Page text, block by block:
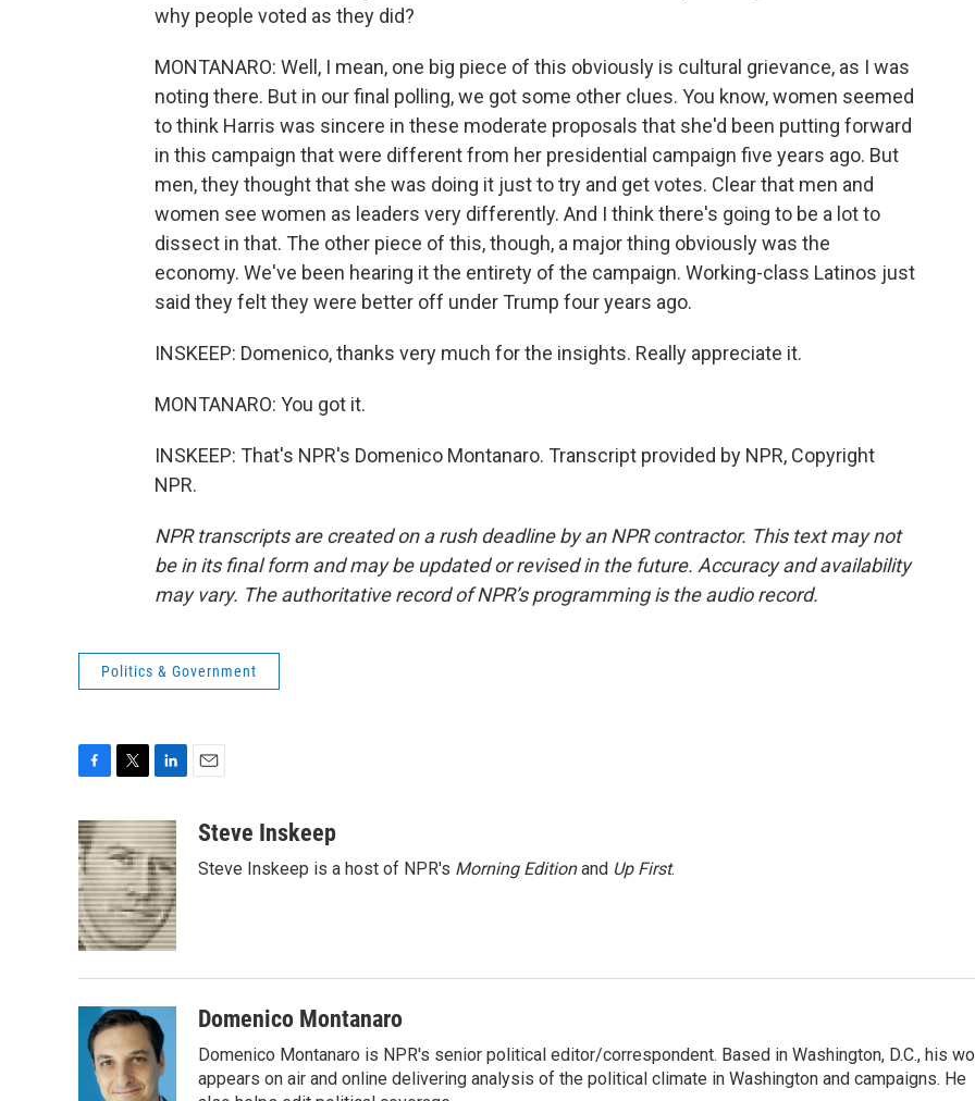
why people voted as they did?
MONTANARO: Well, I mean, one big piece of this obviously is cultural grievance, as I was
noting there. But in our final polling, we got some other clues. You know, women seemed
to think Harris was sincere in these moderate proposals that she'd been putting forward
in this campaign that were different from her presidential campaign five years ago. But
men, they thought that she was doing it just to try and get votes. Clear that men and
women see women as leaders very differently. And I think there's going to be a lot to
dissect in that. The other piece of this, though, a major thing obviously was the
economy. We've been hearing it the entirety of the campaign. Working-class Latinos just
said they felt they were better off under Trump four years ago.
INSKEEP: Domenico, thanks very much for the insights. Really appreciate it.
MONTANARO: You got it.
INSKEEP: That's NPR's Domenico Montanaro. Transcript provided by NPR, Copyright
NPR.
NPR transcripts are created on a rush deadline by an NPR contractor. This text may not
be in its final form and may be updated or revised in the future. Accuracy and availability
may vary. The authoritative record of NPR’s programming is the audio record.
Politics & Government
c
e
b
o
o
k
i
t
t
e
r
n
k
e
d
I
n
aSteve Inskeep
Steve Inskeep is a host of NPR's Morning Editionand Up First.
Domenico Montanaro
Domenico Montanaro is NPR's senior political editor/correspondent. Based in Washington, D.C., his
appears on air and online delivering analysis of the political climate in Washington and campaigns. He